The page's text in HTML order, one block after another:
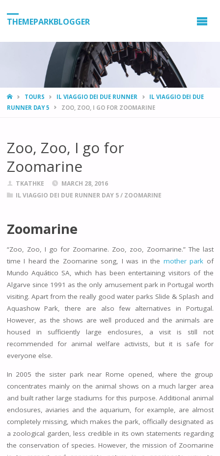
THEMEPARKBLOGGER
HOMETOURS IL VIAGGIO DEI DUE RUNNER
IL VIAGGIO DEI DUE
RUNNER DAY 5
ZOO, ZOO, I GO FOR ZOOMARINE
Zoo, Zoo, I go for
Zoomarine
TKATHKE
MARCH 28, 2016
IL VIAGGIO DEI DUE RUNNER DAY 5/ ZOOMARINE
Zoomarine
“Zoo, Zoo, I go for Zoomarine. Zoo, zoo, Zoomarine.” The last
time I heard the Zoomarine song, I was in the mother park of
Mundo Aquático SA, which has been entertaining visitors of the
Algarve since 1991 as the only amusement park in Portugal worth
visiting. Apart from the really good water parks Slide & Splash and
Aquashow Park, there are also few alternatives in Portugal.
However, as the shows are well produced and the animals are
housed in sufficiently large enclosures, a visit is still not
recommended for animal welfare activists, but it is safe for
everyone else.
In 2005 the sister park near Rome opened, where the group
concentrates mainly on the animal shows on a much larger area
and built rather large stadiums for this purpose. Additional animal
enclosures, aviaries and the aquarium, for example, are almost
completely missing, which makes the park, officially designated as
a zoological garden, less credible in its own statements regarding
the conservation of species. However, the mission of Zoomarine